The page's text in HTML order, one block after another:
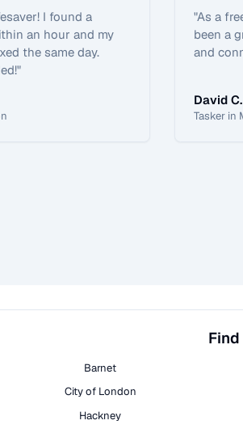
I found a
an hour and my
the same day.
"
"As a
been a
and
David C.
Tasker in
Barnet
City of London
Hackney